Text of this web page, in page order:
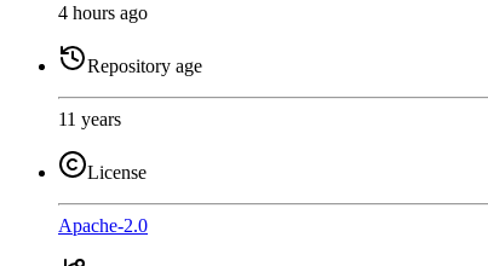
4 hours ago
Repository age
11 years
License
Apache-2.0